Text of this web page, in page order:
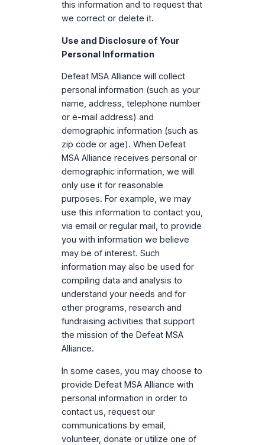
this information and to request that
we correct or delete it.
Use and Disclosure of Your
Personal Information
Defeat MSA Alliance will collect
personal information (such as your
name, address, telephone number
or e-mail address) and
demographic information (such as
zip code or age). When Defeat
MSA Alliance receives personal or
demographic information, we will
only use it for reasonable
purposes. For example, we may
use this information to contact you,
via email or regular mail, to provide
you with information we believe
may be of interest. Such
information may also be used for
compiling data and analysis to
understand your needs and for
other programs, research and
fundraising activities that support
the mission of the Defeat MSA
Alliance.
In some cases, you may choose to
provide Defeat MSA Alliance with
personal information in order to
contact us, request our
communications by email,
volunteer, donate or utilize one of